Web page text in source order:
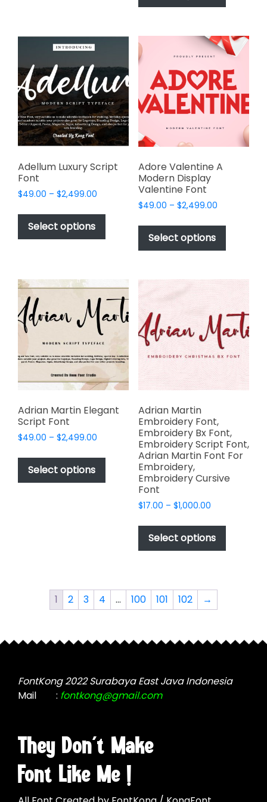
multiple
The
options
may
be
chosen
on
the
product
$2,499.00
has
variants.
The
may
be
chosen
the
product
Adellum Luxury Script
Font
$49.00 – $2,499.00
$49.00
$2,499.00
Select options
This
product
has
multiple
options
may
be
chosen
on
the
product
Adore Valentine A
Modern Display
Valentine Font
$49.00 – $2,499.00Price
$49.00
$2,499.00
Select options
This
has
variants.
options
may
be
chosen
the
product
Adrian Martin Elegant
Script Font
$49.00 – $2,499.00
$49.00
$2,499.00
Select options
This
product
has
multiple
variants.
the
page
Adrian Martin
Embroidery Font,
Embroidery Bx Font,
Embroidery Script Font,
Adrian Martin Font For
Embroidery,
Embroidery Cursive
Font
$17.00 – $1,000.00Price
$17.00
through
$1,000.00
Select options
This
has
be
the
1 2 3 4 … 100 101 102 →
They Don't Make
Font Like Me !
FontKong 2022 Surabaya East Java Indonesia
Mail
: fontkong@gmail.com